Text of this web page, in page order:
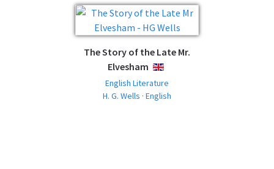
The Story of the Late Mr.
Elvesham
ENGLISH
English Literature
H. G. Wells · English